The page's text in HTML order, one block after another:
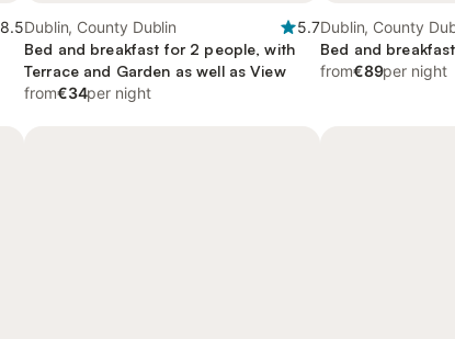
8.5Dublin, County Dublin
5.7
Bed and breakfast for 2 people, with
Terrace and Garden as well as View
from€34per night
Dublin, County
Bed and
from€89per night